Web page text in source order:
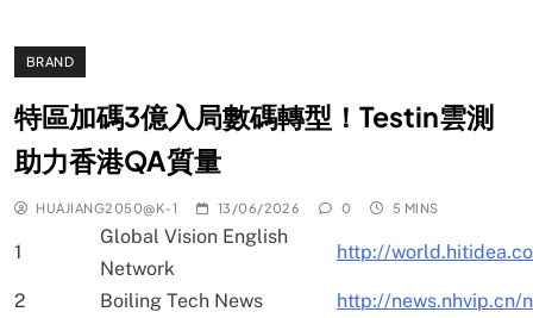
BRAND
特區加碼3億入局數碼轉型！Testin雲測
助力香港QA質量
HUAJIANG2050@K-1 13/06/2026 0 5 MINS
1
Global Vision English
Network
http://
2 Boiling Tech News
http://news.nhvip.cn/